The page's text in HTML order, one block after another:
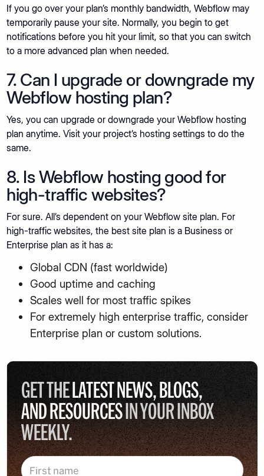
If you go over your plan’s monthly bandwidth, Webflow may
temporarily pause your site. Normally, you begin to get
notifications before you hit your limit, so that you can switch
to a more advanced plan when needed.
7. Can I upgrade or downgrade my
Webflow hosting plan?
Yes, you can upgrade or downgrade your Webflow hosting
plan anytime. Visit your project’s hosting settings to do the
same.
8. Is Webflow hosting good for
high-traffic websites?
For sure. All’s dependent on your Webflow site plan. For
high-traffic websites, the best site plan is a Business or
Enterprise plan as it has a:
Global CDN (fast worldwide)
Good uptime and caching
Scales well for most traffic spikes
For extremely high enterprise traffic, consider
Enterprise plan or custom solutions.
GET THELATEST NEWS, BLOGS,
AND RESOURCESIN YOUR INBOX
WEEKLY.